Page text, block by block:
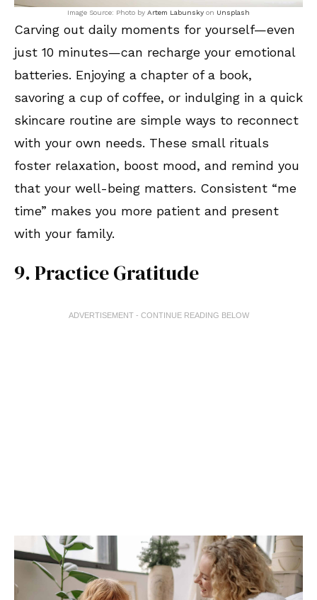
Image Source: Photo by Artem Labunsky on Unsplash
Carving out daily moments for yourself—even
just 10 minutes—can recharge your emotional
batteries. Enjoying a chapter of a book,
savoring a cup of coffee, or indulging in a quick
skincare routine are simple ways to reconnect
with your own needs. These small rituals
foster relaxation, boost mood, and remind you
that your well-being matters. Consistent “me
time” makes you more patient and present
with your family.
9. Practice Gratitude
ADVERTISEMENT - CONTINUE READING BELOW